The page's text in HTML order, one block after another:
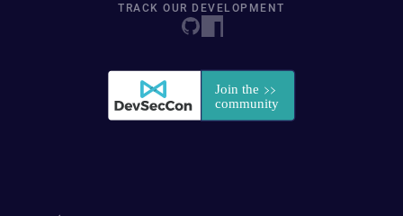
TRACK OUR DEVELOPMENT